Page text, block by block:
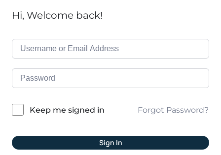
Hi, Welcome back!
Keep me signed in Forgot Password?
Sign In